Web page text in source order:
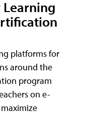
Learning
platforms for
around the
program
on e-